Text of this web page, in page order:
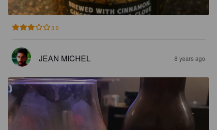
3.0
JEAN MICHEL 8 years ago